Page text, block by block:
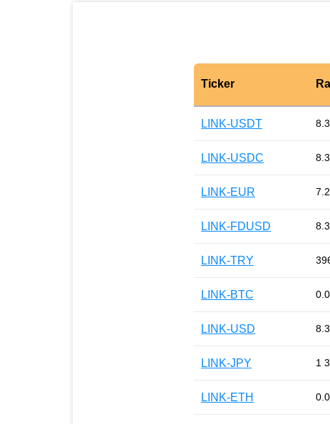
Ticker
LINK-USDT
LINK-USDC
LINK-EUR
LINK-FDUSD
LINK-TRY
LINK-BTC
LINK-USD
LINK-JPY 1
LINK-ETH